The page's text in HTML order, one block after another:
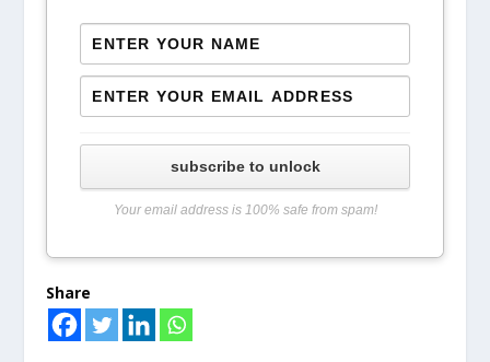
subscribe to unlock
Your email address is 100% safe from spam!
Share